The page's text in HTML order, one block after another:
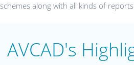
along with all kinds of
AVCAD's